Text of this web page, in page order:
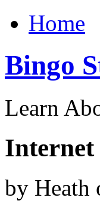
Home
Bingo
Learn
Internet
by Heath